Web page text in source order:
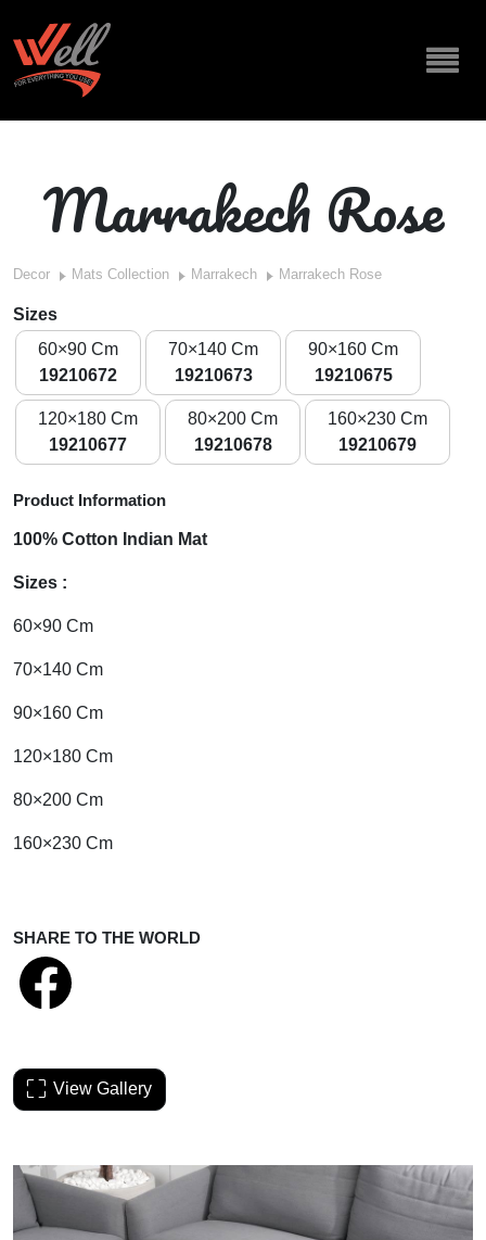
Marrakech Rose
Decor Mats Collection Marrakech Marrakech Rose
Sizes
60×90 Cm
19210672
70×140 Cm
19210673
90×160 Cm
19210675
120×180 Cm
19210677
80×200 Cm
19210678
160×230 Cm
19210679
Product Information
100% Cotton Indian Mat
Sizes :
60×90 Cm
70×140 Cm
90×160 Cm
120×180 Cm
80×200 Cm
160×230 Cm
SHARE TO THE WORLD
View Gallery